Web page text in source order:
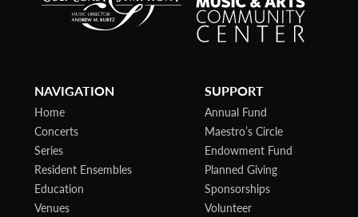
NAVIGATION
Home
Concerts
Series
Resident Ensembles
Education
Venues
SUPPORT
Annual Fund
Maestro’s Circle
Endowment Fund
Planned Giving
Sponsorships
Volunteer